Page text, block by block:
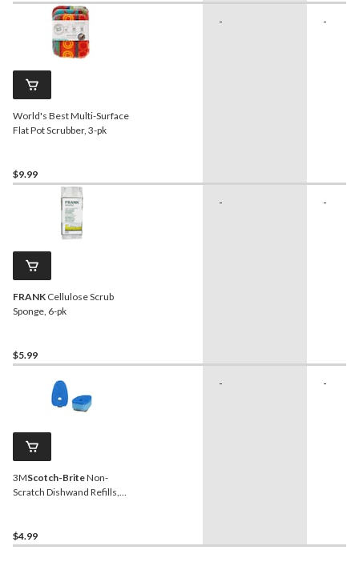
World's Best Multi-Surface
Flat Pot Scrubber, 3-pk
$9.99
- -
FRANK Cellulose Scrub
Sponge, 6-pk
$5.99
- -
3MScotch-BriteNon-
Scratch Dishwand Refills,
$4.99
- -